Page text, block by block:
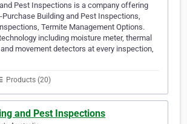
Pest Inspections is a company offering
Building and Pest Inspections,
Termite Management Options.
including moisture meter, thermal
movement detectors at every inspection,
Products (20)
and Pest Inspections